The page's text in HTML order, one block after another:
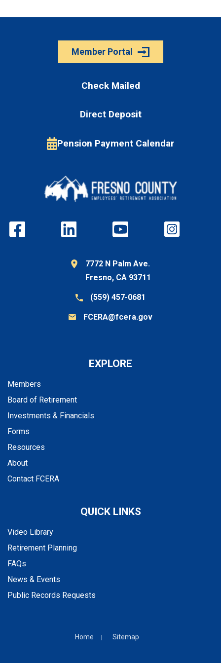
7772 N Palm Ave.
Fresno, CA 93711
(559) 457-0681
FCERA@fcera.gov
EXPLORE
Members
Board of Retirement
Investments & Financials
Forms
Resources
About
Contact FCERA
QUICK LINKS
Video Library
Retirement Planning
FAQs
News & Events
Public Records Requests
Member Portal
Check Mailed
Direct Deposit
Pension Payment Calendar
Home Sitemap